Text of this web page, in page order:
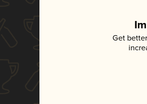
Get